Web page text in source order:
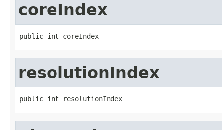
coreIndex
public int coreIndex
resolutionIndex
public int resolutionIndex